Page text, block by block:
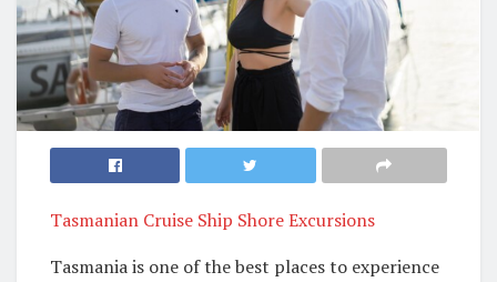
Tasmanian Cruise Ship Shore Excursions
Tasmania is one of the best places to experience